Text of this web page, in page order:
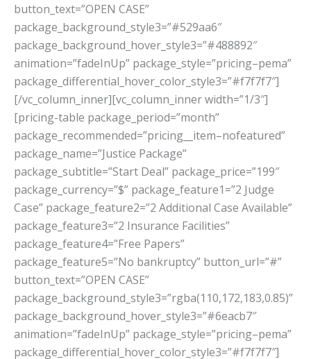
button_text=”OPEN CASE”
package_background_style3=”#529aa6″
package_background_hover_style3=”#488892″
animation=”fadeInUp” package_style=”pricing–pema”
package_differential_hover_color_style3=”#f7f7f7″]
[/vc_column_inner][vc_column_inner width=”1/3″]
[pricing-table package_period=”month”
package_recommended=”pricing__item–nofeatured”
package_name=”Justice Package”
package_subtitle=”Start Deal” package_price=”199″
package_currency=”$” package_feature1=”2 Judge
Case” package_feature2=”2 Additional Case Available”
package_feature3=”2 Insurance Facilities”
package_feature4=”Free Papers”
package_feature5=”No bankruptcy” button_url=”#”
button_text=”OPEN CASE”
package_background_style3=”rgba(110,172,183,0.85)”
package_background_hover_style3=”#6eacb7″
animation=”fadeInUp” package_style=”pricing–pema”
package_differential_hover_color_style3=”#f7f7f7″]